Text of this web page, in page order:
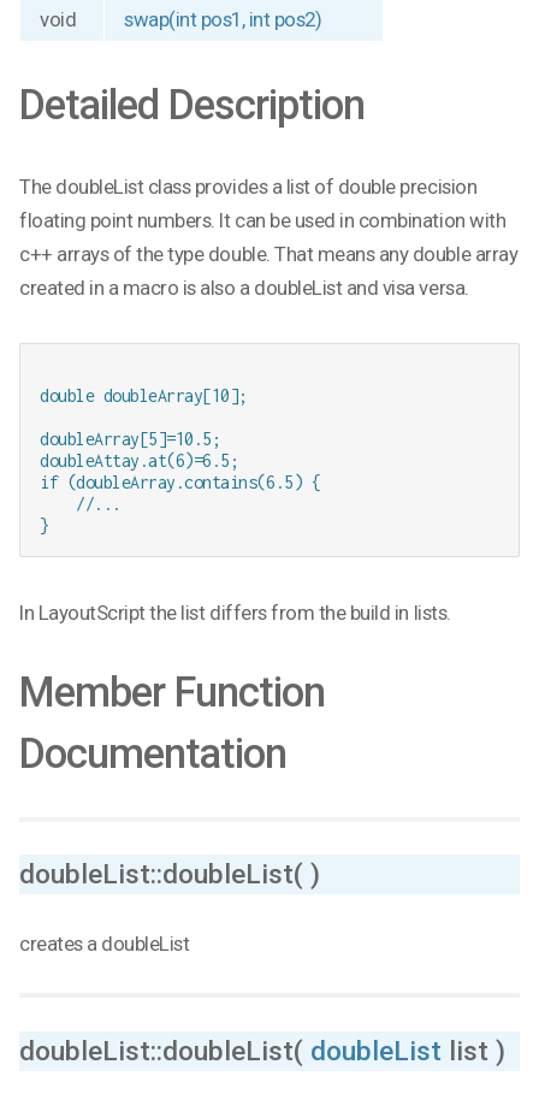
void
swap(int pos1, int pos2)
Detailed Description
The doubleList class provides a list of double precision
floating point numbers. It can be used in combination with
c++ arrays of the type double. That means any double array
created in a macro is also a doubleList and visa versa.
double doubleArray[10];
doubleArray[5]=10.5;
doubleAttay.at(6)=6.5;
if (doubleArray.contains(6.5) {
    //...
In LayoutScript the list differs from the build in lists.
Member Function
Documentation
doubleList::doubleList( )
creates a doubleList
doubleList::doubleList( doubleList list )